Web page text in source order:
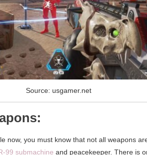
Source: usgamer.net
now, you must know that not all weapons
99 submachine and peacekeeper. There is